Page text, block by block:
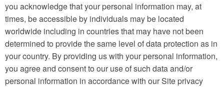
you acknowledge that your personal information may, at
times, be accessible by individuals may be located
worldwide including in countries that may have not been
determined to provide the same level of data protection as in
your country. By providing us with your personal information,
you agree and consent to our use of such data and/or
personal information in accordance with our Site privacy